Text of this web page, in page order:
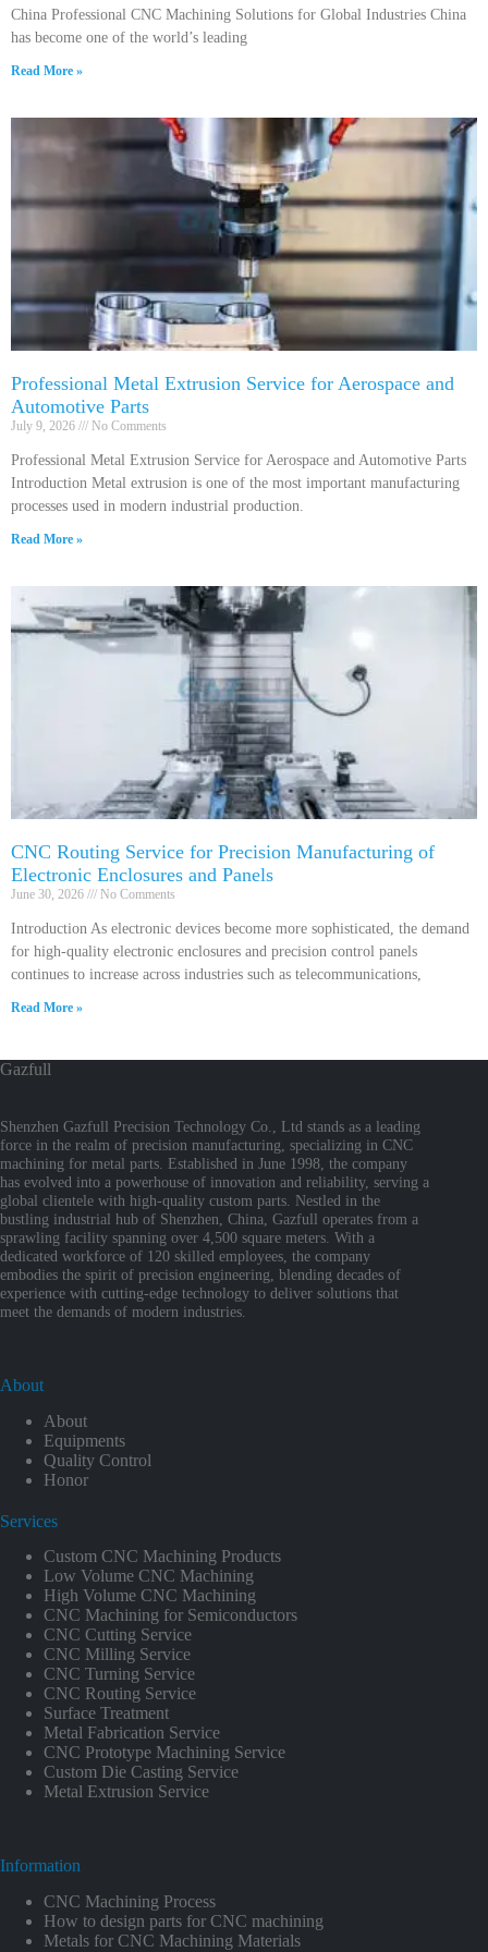
China Professional CNC Machining Solutions for Global Industries China
has become one of the world’s leading
Read More »
Professional Metal Extrusion Service for Aerospace and
Automotive Parts
July 9, 2026 No Comments
Professional Metal Extrusion Service for Aerospace and Automotive Parts
Introduction Metal extrusion is one of the most important manufacturing
processes used in modern industrial production.
Read More »
CNC Routing Service for Precision Manufacturing of
Electronic Enclosures and Panels
June 30, 2026 No Comments
Introduction As electronic devices become more sophisticated, the demand
for high-quality electronic enclosures and precision control panels
continues to increase across industries such as telecommunications,
Read More »
Gazfull
Shenzhen Gazfull Precision Technology Co., Ltd stands as a leading
force in the realm of precision manufacturing, specializing in CNC
machining for metal parts. Established in June 1998, the company
has evolved into a powerhouse of innovation and reliability, serving a
global clientele with high-quality custom parts. Nestled in the
bustling industrial hub of Shenzhen, China, Gazfull operates from a
sprawling facility spanning over 4,500 square meters. With a
dedicated workforce of 120 skilled employees, the company
embodies the spirit of precision engineering, blending decades of
experience with cutting-edge technology to deliver solutions that
meet the demands of modern industries.
About
About
Equipments
Quality Control
Honor
Services
Custom CNC Machining Products
Low Volume CNC Machining
High Volume CNC Machining
CNC Machining for Semiconductors
CNC Cutting Service
CNC Milling Service
CNC Turning Service
CNC Routing Service
Surface Treatment
Metal Fabrication Service
CNC Prototype Machining Service
Custom Die Casting Service
Metal Extrusion Service
Information
CNC Machining Process
How to design parts for CNC machining
Metals for CNC Machining Materials